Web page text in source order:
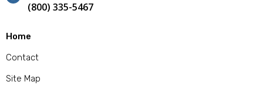
(800) 335-5467
Home
Contact
Site Map